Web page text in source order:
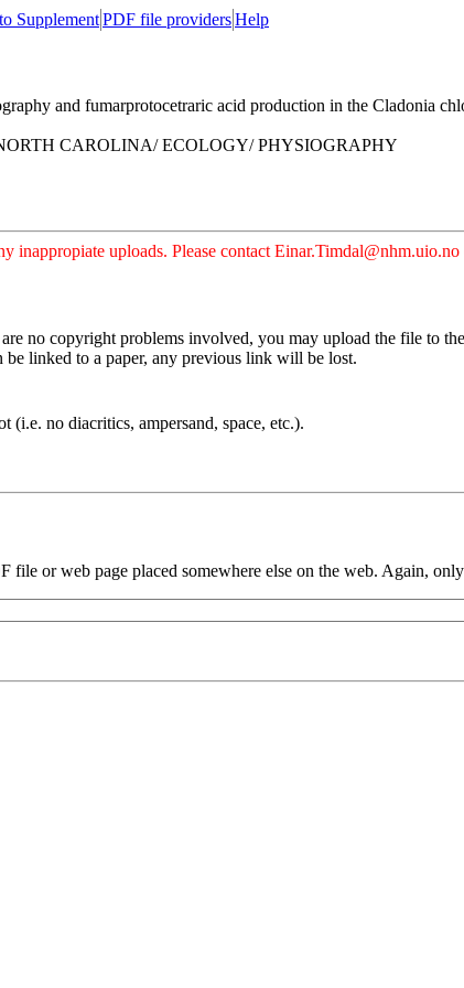
SupplementPDF file providersHelp
and fumarprotocetraric acid production in the Cladonia
CAROLINA/ ECOLOGY/ PHYSIOGRAPHY
inappropiate uploads. Please contact
no copyright problems involved, you may upload the file to
linked to a paper, any previous link will be lost.
no diacritics, ampersand, space, etc.).
or web page placed somewhere else on the web. Again,